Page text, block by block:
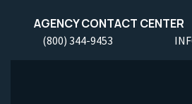
AGENCY CONTACT CENTER
(800) 344-9453